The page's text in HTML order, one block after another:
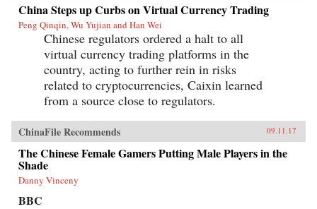
China Steps up Curbs on Virtual Currency Trading
Peng Qinqin, Wu Yujian and Han Wei
Chinese regulators ordered a halt to all
virtual currency trading platforms in the
country, acting to further rein in risks
related to cryptocurrencies, Caixin learned
from a source close to regulators.
ChinaFile Recommends 09.11.17
The Chinese Female Gamers Putting Male Players in the
Shade
Danny Vinceny
BBC